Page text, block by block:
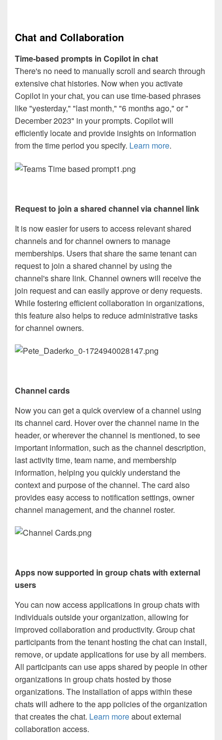
Chat and Collaboration
Time-based prompts in Copilot in chat
There's no need to manually scroll and search through
extensive chat histories. Now when you activate
Copilot in your chat, you can use time-based phrases
like "yesterday," "last month," "6 months ago," or "
December 2023" in your prompts. Copilot will
efficiently locate and provide insights on information
from the time period you specify. Learn more.
Request to join a shared channel via channel link
It is now easier for users to access relevant shared
channels and for channel owners to manage
memberships. Users that share the same tenant can
request to join a shared channel by using the
channel's share link. Channel owners will receive the
join request and can easily approve or deny requests.
While fostering efficient collaboration in organizations,
this feature also helps to reduce administrative tasks
for channel owners.
Channel cards
Now you can get a quick overview of a channel using
its channel card. Hover over the channel name in the
header, or wherever the channel is mentioned, to see
important information, such as the channel description,
last activity time, team name, and membership
information, helping you quickly understand the
context and purpose of the channel. The card also
provides easy access to notification settings, owner
channel management, and the channel roster.
Apps now supported in group chats with external
users
You can now access applications in group chats with
individuals outside your organization, allowing for
improved collaboration and productivity. Group chat
participants from the tenant hosting the chat can install,
remove, or update applications for use by all members.
All participants can use apps shared by people in other
organizations in group chats hosted by those
organizations. The installation of apps within these
chats will adhere to the app policies of the organization
that creates the chat. Learn moreabout external
collaboration access.